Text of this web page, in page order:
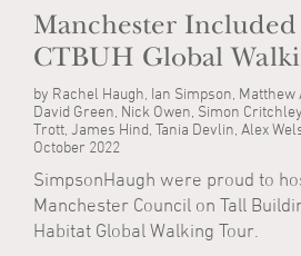
Manchester
CTBUH Global
by Rachel Haugh, Ian Simpson, Matthew
David Green, Nick Owen, Simon
Trott, James Hind, Tania Devlin, Alex
October 2022
SimpsonHaugh were proud to
Manchester Council on Tall
Habitat Global Walking Tour.